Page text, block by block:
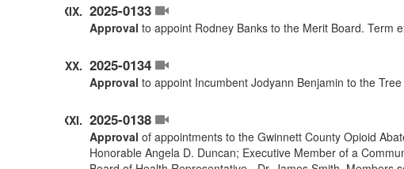
2025-0133
Approval to appoint Rodney Banks to the Merit Board. Term
2025-0134
Approval to appoint Incumbent Jodyann Benjamin to the
2025-0138
Approval of appointments to the Gwinnett County Opioid
Honorable Angela D. Duncan; Executive Member of a